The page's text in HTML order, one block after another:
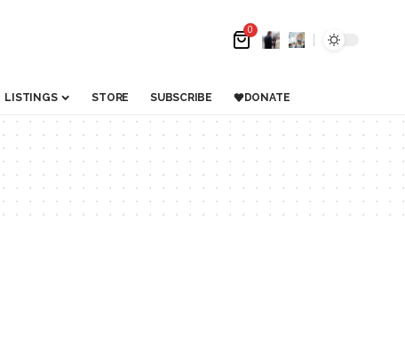
0
LISTINGS STORE SUBSCRIBE DONATE